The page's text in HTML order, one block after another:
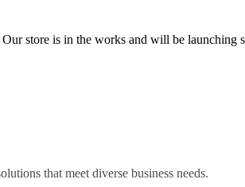
store is in the works and will be launching
that meet diverse business needs.